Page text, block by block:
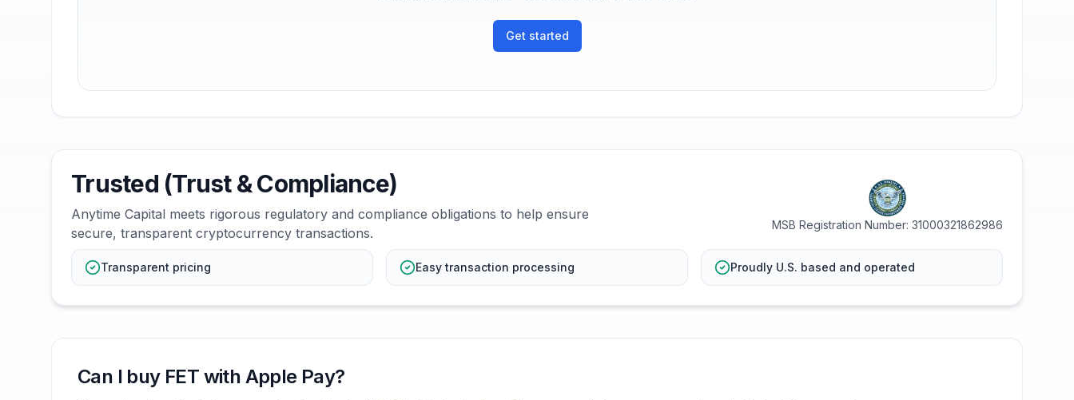
Get started
Trusted (Trust & Compliance)
Anytime Capital meets rigorous regulatory and compliance obligations to help ensure
secure, transparent cryptocurrency transactions.
MSB Registration Number: 31000321862986
Transparent pricing Easy transaction processing Proudly U.S. based and operated
Can I buy FET with Apple Pay?